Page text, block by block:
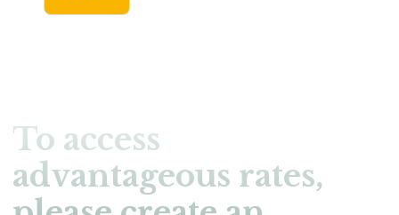
To access
advantageous rates,